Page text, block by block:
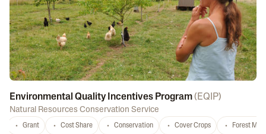
Environmental Quality Incentives Program( EQIP)
Natural Resources Conservation Service
Grant Cost Share Conservation Cover Crops Forest